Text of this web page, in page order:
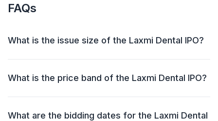
FAQs
What is the issue size of the Laxmi Dental IPO?
The Laxmi Dental IPO has an issue size of ₹698.06
offer for sale (OFS) of 13,085,467 shares (₹560.06
What is the price band of the Laxmi Dental IPO?
The price band for the Laxmi Dental IPO is ₹407 - ₹428
What are the bidding dates for the Laxmi Dental